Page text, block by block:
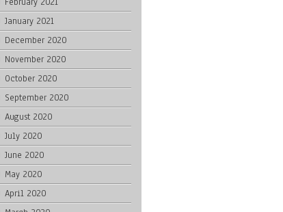
January 2021
December 2020
November 2020
October 2020
September 2020
August 2020
July 2020
June 2020
May 2020
April 2020